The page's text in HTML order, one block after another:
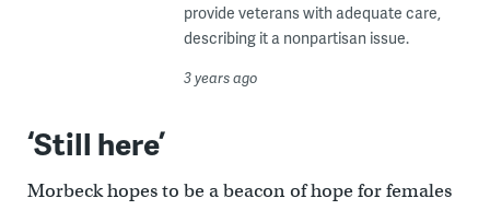
provide veterans with adequate care,
describing it a nonpartisan issue.
3 years ago
‘Still here’
Morbeck hopes to be a beacon of hope for females